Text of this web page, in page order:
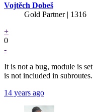
Vojtěch Dobeš
Gold Partner| 1316
+
0
-
It is not a bug, module is
is not included in subroutes.
14 years ago